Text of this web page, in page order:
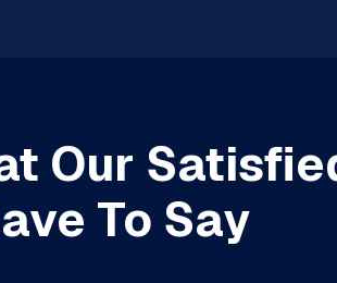
Our
To Say